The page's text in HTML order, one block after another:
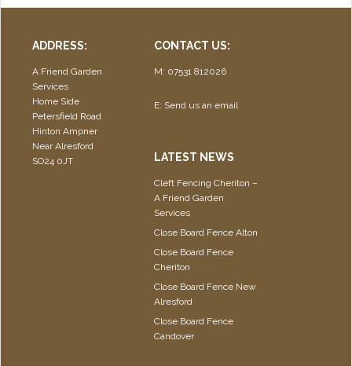
ADDRESS:
A Friend Garden
Services
Home Side
Petersfield Road
Hinton Ampner
Near Alresford
SO24 0JT
CONTACT US:
M: 07531 812026
E: Send us an email
LATEST NEWS
Cleft Fencing Cheriton –
A Friend Garden
Services
Close Board Fence Alton
Close Board Fence
Cheriton
Close Board Fence New
Alresford
Close Board Fence
Candover